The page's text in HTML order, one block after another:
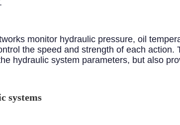
monitor hydraulic pressure, oil
the speed and strength of each action.
hydraulic system parameters, but also
systems